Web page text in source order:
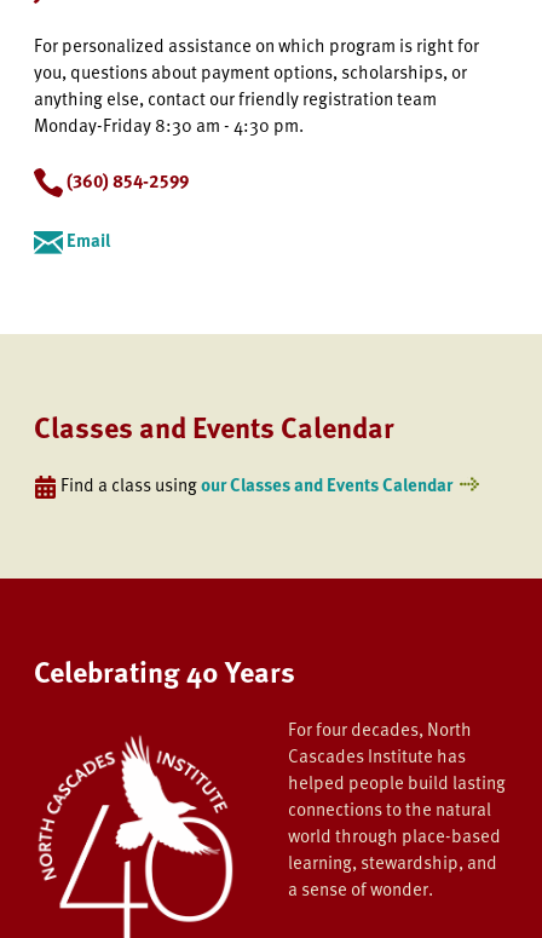
For personalized assistance on which program is right for
you, questions about payment options, scholarships, or
anything else, contact our friendly registration team
Monday-Friday 8:30 am - 4:30 pm.
(360) 854-2599
Email
Classes and Events Calendar
Find a class usingour Classes and Events Calendar
Celebrating 40 Years
For four decades, North
Cascades Institute has
helped people build lasting
connections to the natural
world through place-based
learning, stewardship, and
a sense of wonder.